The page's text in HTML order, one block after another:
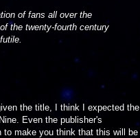
of fans all over the
the twenty-fourth century
the title, I think I expected the
Even the publisher's
to make you think that this will be